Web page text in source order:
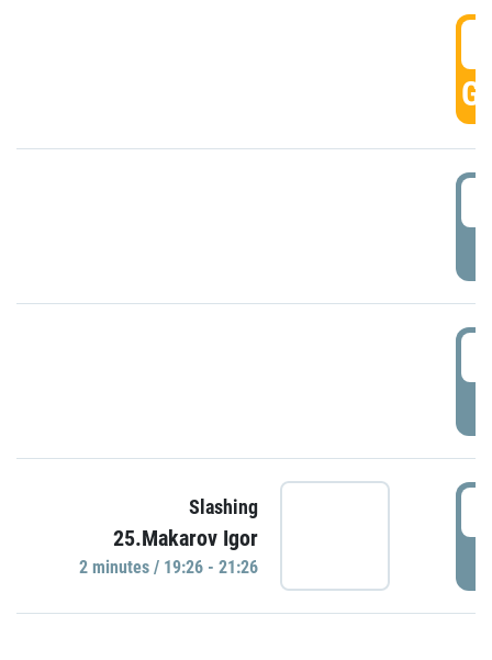
Slashing
25.Makarov Igor
2 minutes / 19:26 - 21:26